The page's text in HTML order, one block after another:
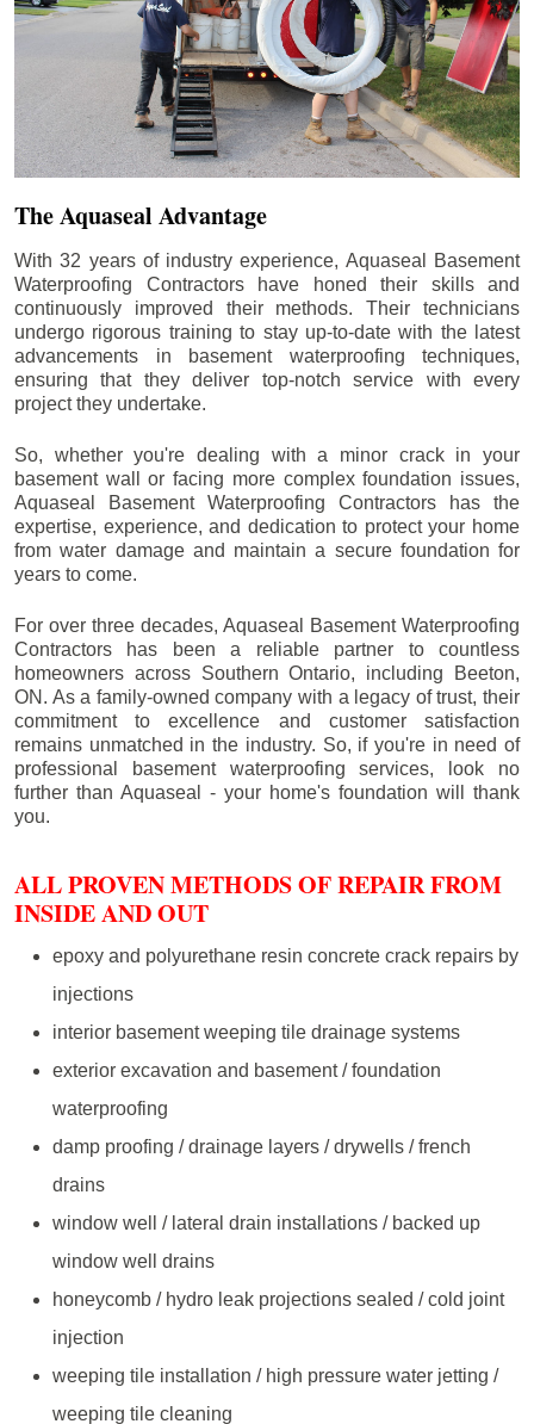
The Aquaseal Advantage
With 32 years of industry experience, Aquaseal Basement
Waterproofing Contractors have honed their skills and
continuously improved their methods. Their technicians
undergo rigorous training to stay up-to-date with the latest
advancements in basement waterproofing techniques,
ensuring that they deliver top-notch service with every
project they undertake.
So, whether you're dealing with a minor crack in your
basement wall or facing more complex foundation issues,
Aquaseal Basement Waterproofing Contractors has the
expertise, experience, and dedication to protect your home
from water damage and maintain a secure foundation for
years to come.
For over three decades, Aquaseal Basement Waterproofing
Contractors has been a reliable partner to countless
homeowners across Southern Ontario, including
Beeton,
ON. As a family-owned company with a legacy of trust, their
commitment to excellence and customer satisfaction
remains unmatched in the industry. So, if you're in need of
professional basement waterproofing services, look no
further than Aquaseal - your home's foundation will thank
you.
ALL PROVEN METHODS OF REPAIR FROM
INSIDE AND OUT
epoxy and polyurethane resin concrete crack repairs by
injections
interior basement weeping tile drainage systems
exterior excavation and basement / foundation
waterproofing
damp proofing / drainage layers / drywells / french
drains
window well / lateral drain installations / backed up
window well drains
honeycomb / hydro leak projections sealed / cold joint
injection
weeping tile installation / high pressure water jetting /
weeping tile cleaning